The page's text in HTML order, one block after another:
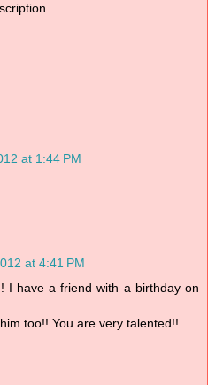
at 1:44 PM
at 4:41 PM
I have a friend with a birthday on
too!! You are very talented!!